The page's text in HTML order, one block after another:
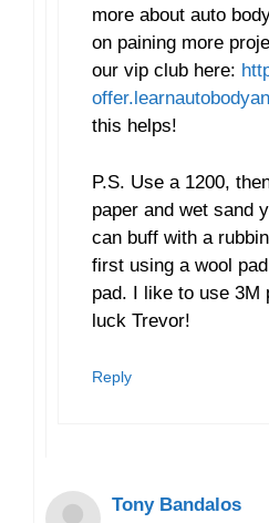
more about auto
on paining more
our vip club here:
this helps!
P.S. Use a 1200,
paper and wet sand
can buff with a
first using a wool
pad. I like to use 3M
luck Trevor!
Reply
Tony Bandalos